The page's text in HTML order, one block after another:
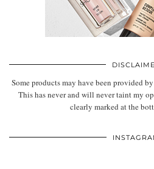
Some products may have been provided
This has never and will never taint my
clearly marked at the